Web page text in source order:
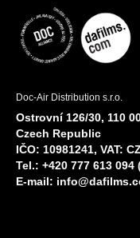
Doc-Air Distribution s.r.o.
Ostrovní 126/30, 110
Czech Republic
IČO: 10981241, VAT:
Tel.: +420 777 613 094
E-mail: